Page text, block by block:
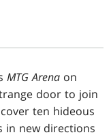
MTG Arena on
door to join
ten hideous
in new directions